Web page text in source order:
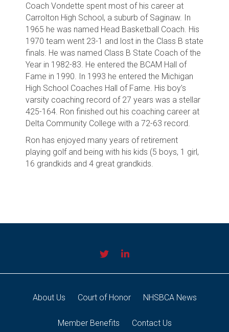
Coach Vondette spent most of his career at
Carrolton High School, a suburb of Saginaw. In
1965 he was named Head Basketball Coach. His
1970 team went 23-1 and lost in the Class B state
finals. He was named Class B State Coach of the
Year in 1982-83. He entered the BCAM Hall of
Fame in 1990. In 1993 he entered the Michigan
High School Coaches Hall of Fame. His boy’s
varsity coaching record of 27 years was a stellar
425-164. Ron finished out his coaching career at
Delta Community College with a 72-63 record.
Ron has enjoyed many years of retirement
playing golf and being with his kids (5 boys, 1 girl,
16 grandkids and 4 great grandkids.
About Us Court of Honor NHSBCA News
Member Benefits Contact Us